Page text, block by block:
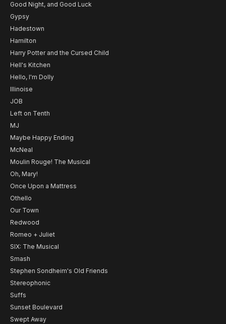
Good Night, and Good Luck
Gypsy
Hadestown
Hamilton
Harry Potter and the Cursed Child
Hell's Kitchen
Hello, I'm Dolly
Illinoise
JOB
Left on Tenth
MJ
Maybe Happy Ending
McNeal
Moulin Rouge! The Musical
Oh, Mary!
Once Upon a Mattress
Othello
Our Town
Redwood
Romeo + Juliet
SIX: The Musical
Smash
Stephen Sondheim's Old Friends
Stereophonic
Suffs
Sunset Boulevard
Swept Away